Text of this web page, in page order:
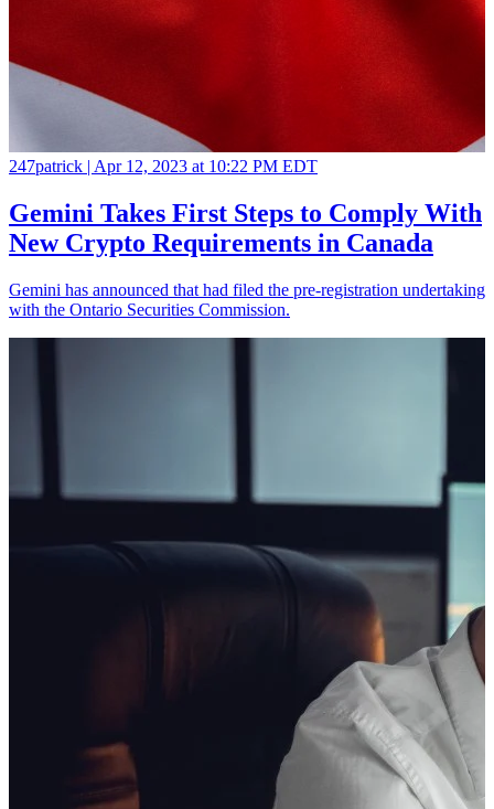
247patrick | Apr 12, 2023 at 10:22 PM EDT
Gemini Takes First Steps to Comply With
New Crypto Requirements in Canada
Gemini has announced that had filed the pre-registration undertaking
with the Ontario Securities Commission.